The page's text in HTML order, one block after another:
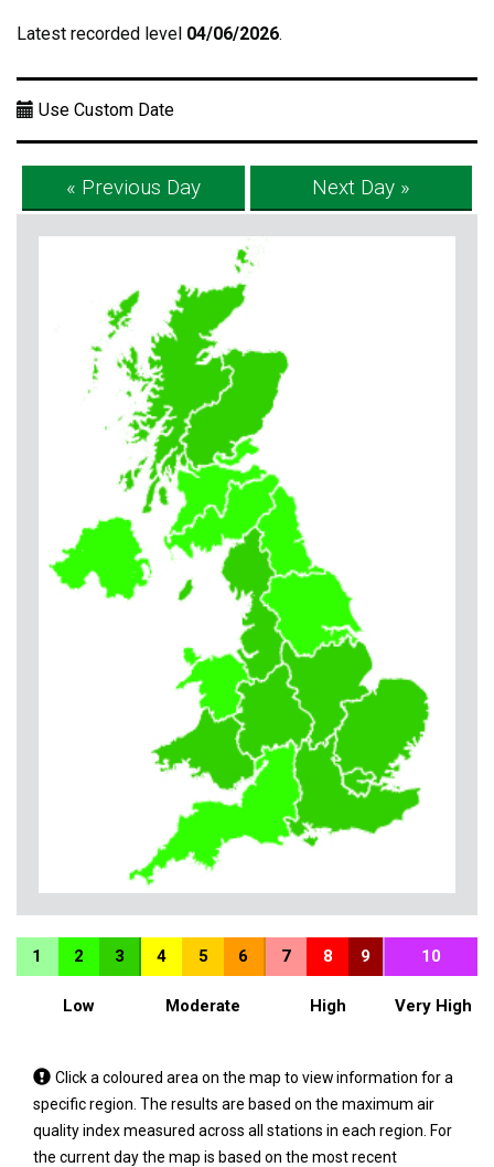
Latest recorded level 04/06/2026.
Use Custom Date
« Previous Day Next Day »
1 2 3 4 5 6 7 8 9 10
Low Moderate High Very High
Tap
a
coloured
area
Click a coloured area on the map to view information for a
specific region. The results are based on the maximum air
quality index measured across all stations in each region. For
the current day the map is based on the most recent